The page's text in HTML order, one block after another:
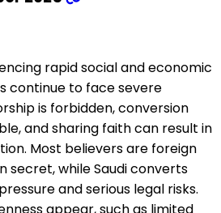
rapid social and economic
continue to face severe
is forbidden, conversion
and sharing faith can result in
Most believers are foreign
secret, while Saudi converts
and serious legal risks.